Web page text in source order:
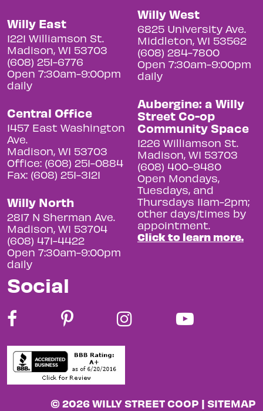
Willy East
1221 Williamson St.
Madison, WI 53703
(608) 251-6776
Open 7:30am-9:00pm
daily
Central Office
1457 East Washington
Ave.
Madison, WI 53703
Office: (608) 251-0884
Fax: (608) 251-3121
Willy North
2817 N Sherman Ave.
Madison, WI 53704
(608) 471-4422
Open 7:30am-9:00pm
daily
Willy West
6825 University Ave.
Middleton, WI 53562
(608) 284-7800
Open 7:30am-9:00pm
daily
Aubergine: a Willy
Street Co-op
Community Space
1226 Williamson St.
Madison, WI 53703
(608) 400-9480
Open Mondays,
Tuesdays, and
Thursdays 11am-2pm;
other days/times by
appointment.
Click to learn more.
Social
© 2026 WILLY STREET COOP | SITEMAP